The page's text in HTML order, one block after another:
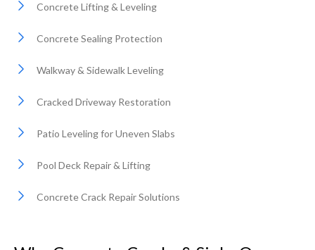
Concrete Lifting & Leveling
Concrete Sealing Protection
Walkway & Sidewalk Leveling
Cracked Driveway Restoration
Patio Leveling for Uneven Slabs
Pool Deck Repair & Lifting
Concrete Crack Repair Solutions